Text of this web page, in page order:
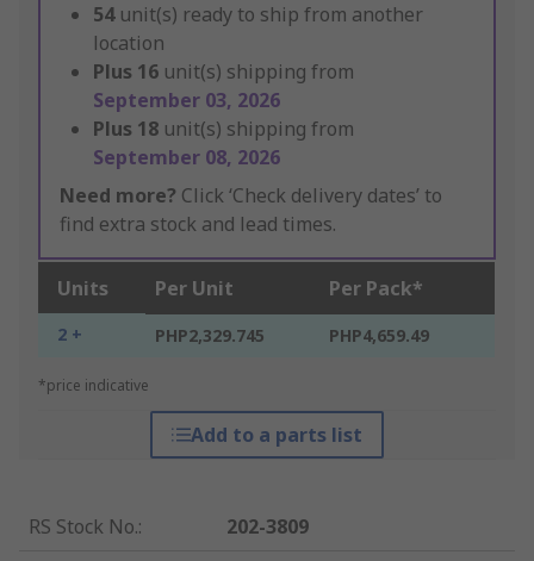
54 unit(s) ready to ship from another
location
Plus 16 unit(s) shipping from
September 03, 2026
Plus 18 unit(s) shipping from
September 08, 2026
Need more? Click ‘Check delivery dates’ to
find extra stock and lead times.
Units Per Unit Per Pack*
2 + PHP2,329.745 PHP4,659.49
*price indicative
Add to a parts list
RS Stock No.:
202-3809